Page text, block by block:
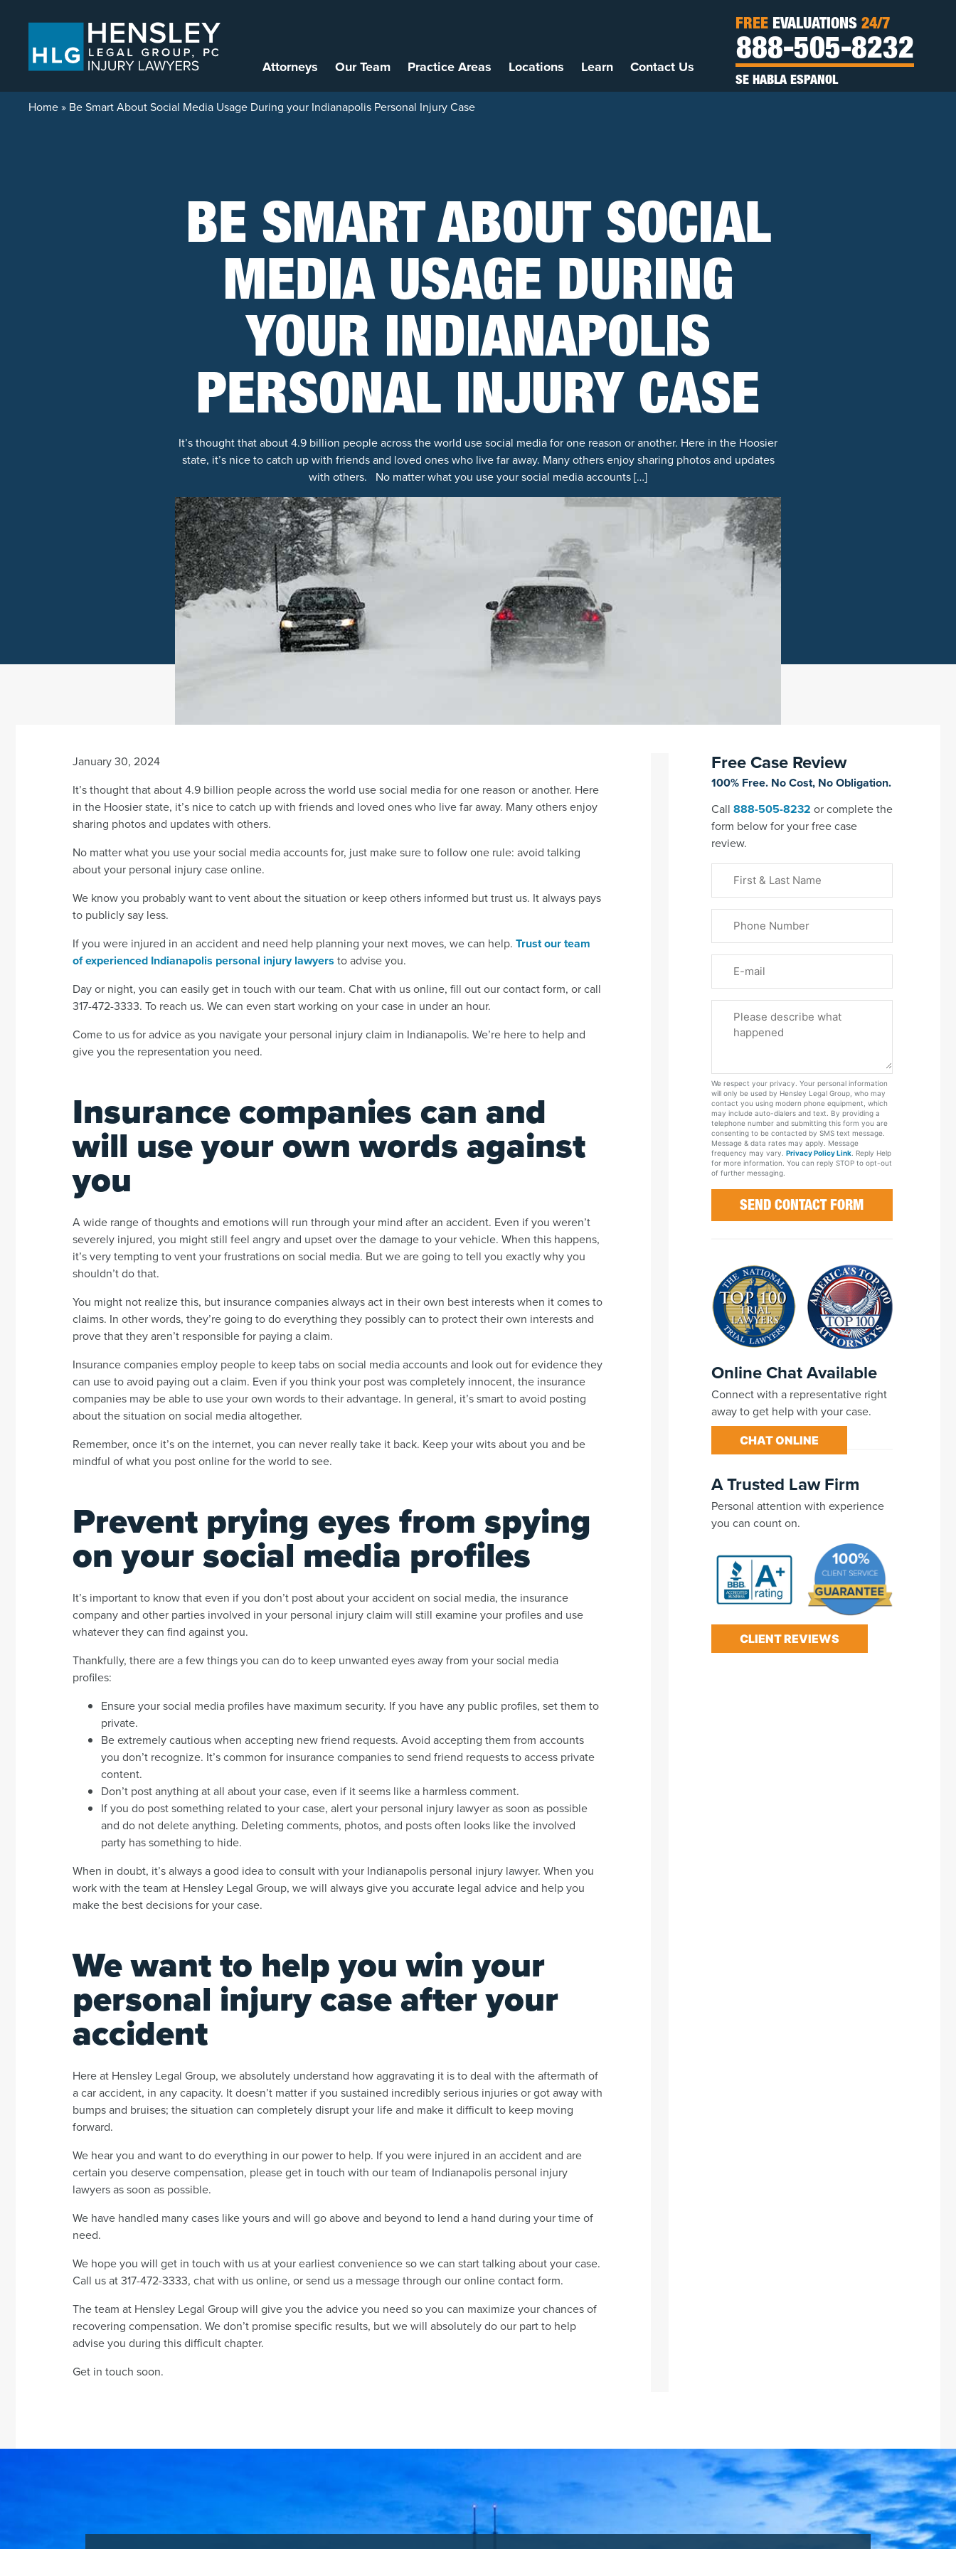
Attorneys Our Team Practice Areas Locations Learn Contact Us
FREE EVALUATIONS 24/7
888-505-8232
SE HABLA ESPANOL
Home» Be Smart About Social Media Usage During your Indianapolis Personal Injury Case
BE SMART ABOUT SOCIAL
MEDIA USAGE DURING
YOUR INDIANAPOLIS
PERSONAL INJURY CASE
It’s thought that about 4.9 billion people across the world use social media for one reason or another. Here in the Hoosier
state, it’s nice to catch up with friends and loved ones who live far away. Many others enjoy sharing photos and updates
with others. No matter what you use your social media accounts […]
January 30, 2024
It’s thought that about 4.9 billion people across the world use social media for one reason or another. Here
in the Hoosier state, it’s nice to catch up with friends and loved ones who live far away. Many others enjoy
sharing photos and updates with others.
No matter what you use your social media accounts for, just make sure to follow one rule: avoid talking
about your personal injury case online.
We know you probably want to vent about the situation or keep others informed but trust us. It always pays
to publicly say less.
If you were injured in an accident and need help planning your next moves, we can help. Trust our team
of experienced Indianapolis personal injury lawyers to advise you.
Day or night, you can easily get in touch with our team. Chat with us online, fill out our contact form, or call
317-472-3333. To reach us. We can even start working on your case in under an hour.
Come to us for advice as you navigate your personal injury claim in Indianapolis. We’re here to help and
give you the representation you need.
Insurance companies can and
will use your own words against
you
A wide range of thoughts and emotions will run through your mind after an accident. Even if you weren’t
severely injured, you might still feel angry and upset over the damage to your vehicle. When this happens,
it’s very tempting to vent your frustrations on social media. But we are going to tell you exactly why you
shouldn’t do that.
You might not realize this, but insurance companies always act in their own best interests when it comes to
claims. In other words, they’re going to do everything they possibly can to protect their own interests and
prove that they aren’t responsible for paying a claim.
Insurance companies employ people to keep tabs on social media accounts and look out for evidence they
can use to avoid paying out a claim. Even if you think your post was completely innocent, the insurance
companies may be able to use your own words to their advantage. In general, it’s smart to avoid posting
about the situation on social media altogether.
Remember, once it’s on the internet, you can never really take it back. Keep your wits about you and be
mindful of what you post online for the world to see.
Prevent prying eyes from spying
on your social media profiles
It’s important to know that even if you don’t post about your accident on social media, the insurance
company and other parties involved in your personal injury claim will still examine your profiles and use
whatever they can find against you.
Thankfully, there are a few things you can do to keep unwanted eyes away from your social media
profiles:
Ensure your social media profiles have maximum security. If you have any public profiles, set them to
private.
Be extremely cautious when accepting new friend requests. Avoid accepting them from accounts
you don’t recognize. It’s common for insurance companies to send friend requests to access private
content.
Don’t post anything at all about your case, even if it seems like a harmless comment.
If you do post something related to your case, alert your personal injury lawyer as soon as possible
and do not delete anything. Deleting comments, photos, and posts often looks like the involved
party has something to hide.
When in doubt, it’s always a good idea to consult with your Indianapolis personal injury lawyer. When you
work with the team at Hensley Legal Group, we will always give you accurate legal advice and help you
make the best decisions for your case.
We want to help you win your
personal injury case after your
accident
Here at Hensley Legal Group, we absolutely understand how aggravating it is to deal with the aftermath of
a car accident, in any capacity. It doesn’t matter if you sustained incredibly serious injuries or got away with
bumps and bruises; the situation can completely disrupt your life and make it difficult to keep moving
forward.
We hear you and want to do everything in our power to help. If you were injured in an accident and are
certain you deserve compensation, please get in touch with our team of Indianapolis personal injury
lawyers as soon as possible.
We have handled many cases like yours and will go above and beyond to lend a hand during your time of
need.
We hope you will get in touch with us at your earliest convenience so we can start talking about your case.
Call us at 317-472-3333, chat with us online, or send us a message through our online contact form.
The team at Hensley Legal Group will give you the advice you need so you can maximize your chances of
recovering compensation. We don’t promise specific results, but we will absolutely do our part to help
advise you during this difficult chapter.
Get in touch soon.
Free Case Review
100% Free. No Cost, No Obligation.
Call 888-505-8232 or complete the
form below for your free case
review.
Name
(Required)
Your
Case
We respect your privacy. Your personal information
will only be used by Hensley Legal Group, who may
contact you using modern phone equipment, which
may include auto-dialers and text. By providing a
telephone number and submitting this form you are
consenting to be contacted by SMS text message.
Message & data rates may apply. Message
frequency may vary. Privacy Policy Link. Reply Help
for more information. You can reply STOP to opt-out
of further messaging.
Online Chat Available
Connect with a representative right
away to get help with your case.
CHAT ONLINE
A Trusted Law Firm
Personal attention with experience
you can count on.
CLIENT REVIEWS